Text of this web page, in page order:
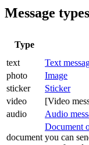
Message types
Type
text
Text
photo
Image
sticker
Sticker
video
[Video
audio
Audio
document
Document
you can